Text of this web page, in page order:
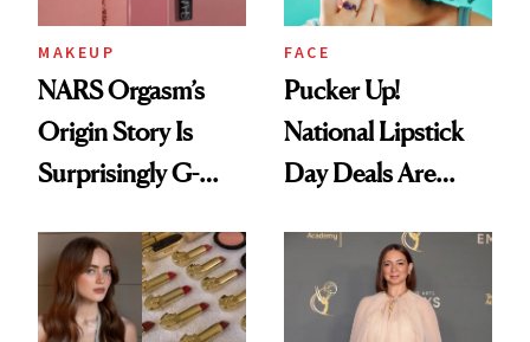
MAKEUP
NARS Orgasm’s
Origin Story Is
Surprisingly G-
FACE
Pucker Up!
National Lipstick
Day Deals Are